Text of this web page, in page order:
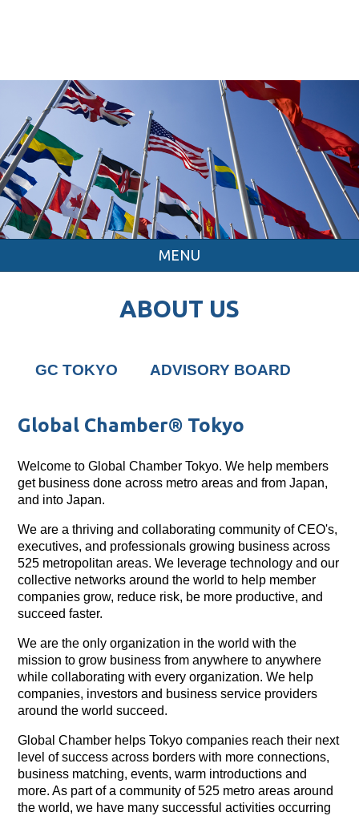
MENU
ABOUT US
GC TOKYO ADVISORY BOARD
Global Chamber® Tokyo
Welcome to Global Chamber Tokyo. We help members
get business done across metro areas and from Japan,
and into Japan.
We are a thriving and collaborating community of CEO's,
executives, and professionals growing business across
525 metropolitan areas. We leverage technology and our
collective networks around the world to help member
companies grow, reduce risk, be more productive, and
succeed faster.
We are the only organization in the world with the
mission to grow business from anywhere to anywhere
while collaborating with every organization. We help
companies, investors and business service providers
around the world succeed.
Global Chamber helps Tokyo companies reach their next
level of success across borders with more connections,
business matching, events, warm introductions and
more. As part of a community of 525 metro areas around
the world, we have many successful activities occurring